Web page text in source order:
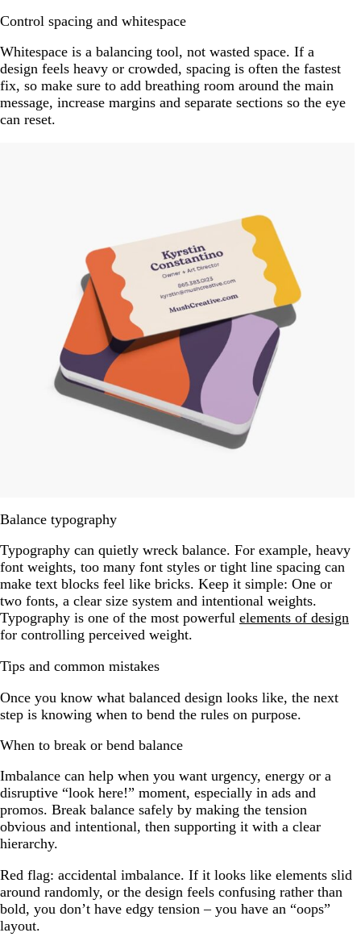
Control spacing and whitespace
Whitespace is a balancing tool, not wasted space. If a
design feels heavy or crowded, spacing is often the fastest
fix, so make sure to add breathing room around the main
message, increase margins and separate sections so the eye
can reset.
Balance typography
Typography can quietly wreck balance. For example, heavy
font weights, too many font styles or tight line spacing can
make text blocks feel like bricks. Keep it simple: One or
two fonts, a clear size system and intentional weights.
Typography is one of the most powerful elements of design
for controlling perceived weight.
Tips and common mistakes
Once you know what balanced design looks like, the next
step is knowing when to bend the rules on purpose.
When to break or bend balance
Imbalance can help when you want urgency, energy or a
disruptive “look here!” moment, especially in ads and
promos. Break balance safely by making the tension
obvious and intentional, then supporting it with a clear
hierarchy.
Red flag: accidental imbalance. If it looks like elements slid
around randomly, or the design feels confusing rather than
bold, you don’t have edgy tension – you have an “oops”
layout.